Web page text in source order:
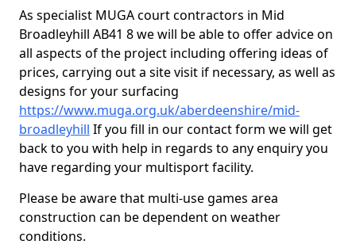
As specialist MUGA court contractors in Mid
Broadleyhill AB41 8 we will be able to offer advice on
all aspects of the project including offering ideas of
prices, carrying out a site visit if necessary, as well as
designs for your surfacing
https://www.muga.org.uk/aberdeenshire/mid-
broadleyhill If you fill in our contact form we will get
back to you with help in regards to any enquiry you
have regarding your multisport facility.
Please be aware that multi-use games area
construction can be dependent on weather
conditions.